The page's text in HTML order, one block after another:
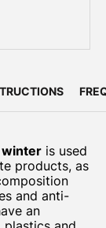
winter is used
products, as
and anti-
an